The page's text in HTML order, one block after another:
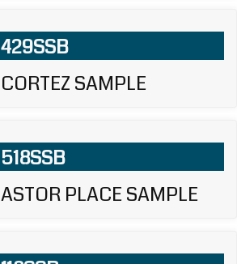
429SSB
CORTEZ SAMPLE
518SSB
ASTOR PLACE SAMPLE